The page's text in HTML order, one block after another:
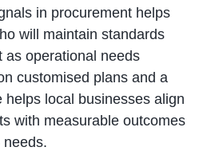
in procurement helps
will maintain standards
as operational needs
customised plans and a
helps local businesses align
with measurable outcomes